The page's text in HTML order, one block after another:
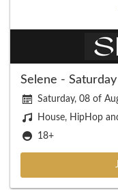
Selene - Saturday
Saturday, 08 of
House, HipHop
18+